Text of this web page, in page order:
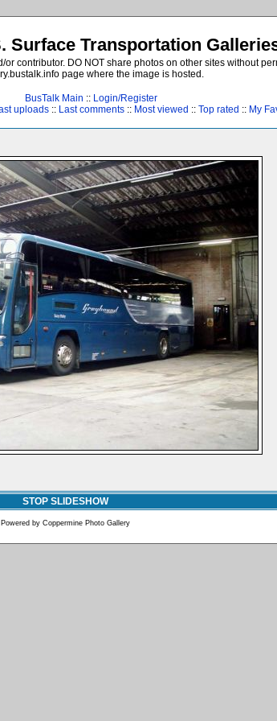
Surface Transportation
contributor. DO NOT share photos on other sites without
page where the image is hosted.
BusTalk Main :: Login/Register
uploads :: Last comments :: Most viewed :: Top rated :: My
STOP SLIDESHOW
Powered by Coppermine Photo Gallery